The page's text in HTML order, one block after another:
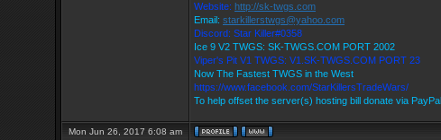
Website: http://sk-twgs.com
Email: starkillerstwgs@yahoo.com
Discord: Star Killer#0358
Ice 9 V2 TWGS: SK-TWGS.COM PORT 2002
Viper's Pit V1 TWGS: V1.SK-TWGS.COM PORT 23
Now The Fastest TWGS in the West
https://www.facebook.com/StarKillersTradeWars/
To help offset the server(s) hosting bill donate via
Mon Jun 26, 2017 6:08 am